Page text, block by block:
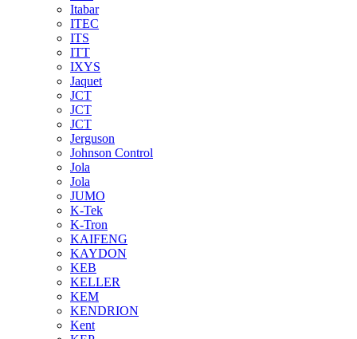
Itabar
ITEC
ITS
ITT
IXYS
Jaquet
JCT
JCT
JCT
Jerguson
Johnson Control
Jola
Jola
JUMO
K-Tek
K-Tron
KAIFENG
KAYDON
KEB
KELLER
KEM
KENDRION
Kent